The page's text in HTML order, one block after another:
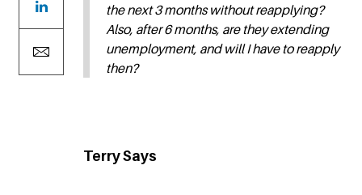
the next 3 months without reapplying?
Also, after 6 months, are they extending
unemployment, and will I have to reapply
then?
Terry Says